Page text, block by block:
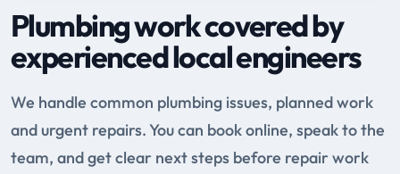
Plumbing work covered by
experienced local engineers
We handle common plumbing issues, planned work
and urgent repairs. You can book online, speak to the
team, and get clear next steps before repair work